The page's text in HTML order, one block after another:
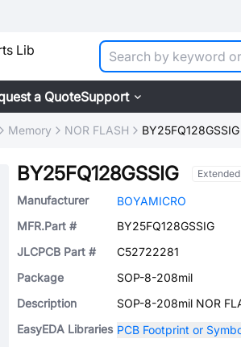
Lib
a QuoteSupport
Memory NOR FLASH BY25FQ128GSSIG
BY25FQ128GSSIG Extended
Manufacturer
BOYAMICRO
MFR.Part #
BY25FQ128GSSIG
JLCPCB Part #
C52722281
Package
SOP-8-208mil
Description
SOP-8-208mil NOR
EasyEDA Libraries PCB Footprint or